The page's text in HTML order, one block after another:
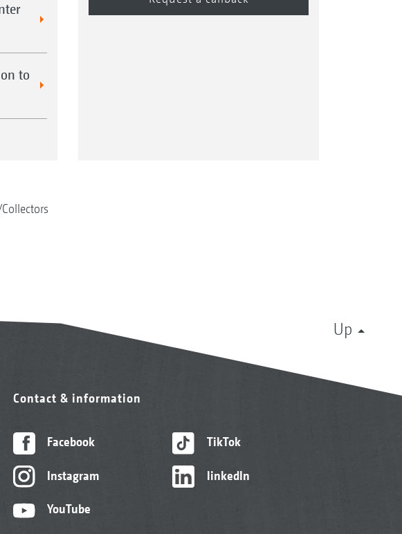
to
Up
Contact & information
Facebook
Instagram
YouTube
TikTok
linkedIn